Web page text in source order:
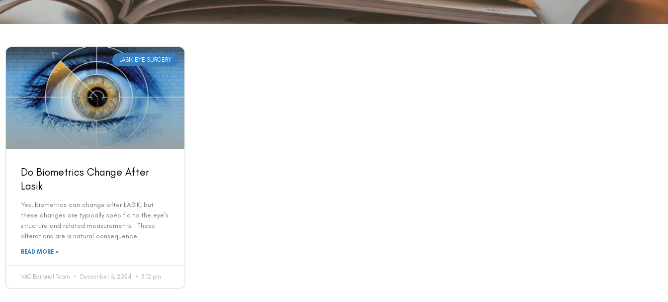
LASIK EYE SURGERY
Do Biometrics Change After
Lasik
Yes, biometrics can change after LASIK, but
these changes are typically specific to the eye’s
structure and related measurements. These
alterations are a natural consequence
READ MORE »
VAC Editorial Team December 6, 2024 8:12 pm